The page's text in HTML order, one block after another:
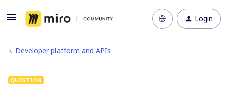
Login
Developer platform and APIs
QUESTION